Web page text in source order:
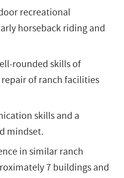
recreational
horseback riding and
rounded skills of
of ranch facilities
skills and a
mindset.
in similar ranch
7 buildings and